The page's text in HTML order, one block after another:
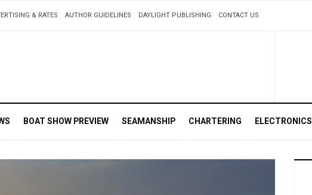
& RATES AUTHOR GUIDELINES DAYLIGHT PUBLISHING CONTACT US
BOAT SHOW PREVIEW SEAMANSHIP CHARTERING ELECTRONICS